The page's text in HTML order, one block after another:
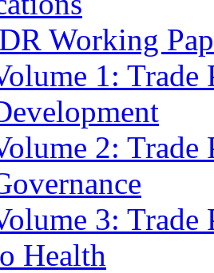
Working
1:
2:
3:
Health